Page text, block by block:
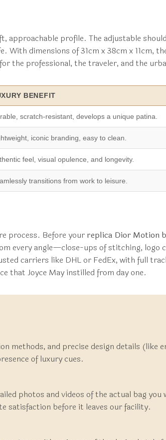
profile. The adjustable
dimensions of 31cm x 38cm x 11cm,
the professional, the traveler, and the
BENEFIT
scratch-resistant, develops a unique patina.
iconic branding, easy to clean.
feel, visual opulence, and longevity.
transitions from work to leisure.
process. Before yourreplica Dior Motion
every angle—close-ups of stitching, logo
carriers like DHL or FedEx, with full
that Joyce May instilled from day one.
methods, and precise design details (like
of luxury cues.
photos and videos of the actual bag
satisfaction before it leaves our facility.